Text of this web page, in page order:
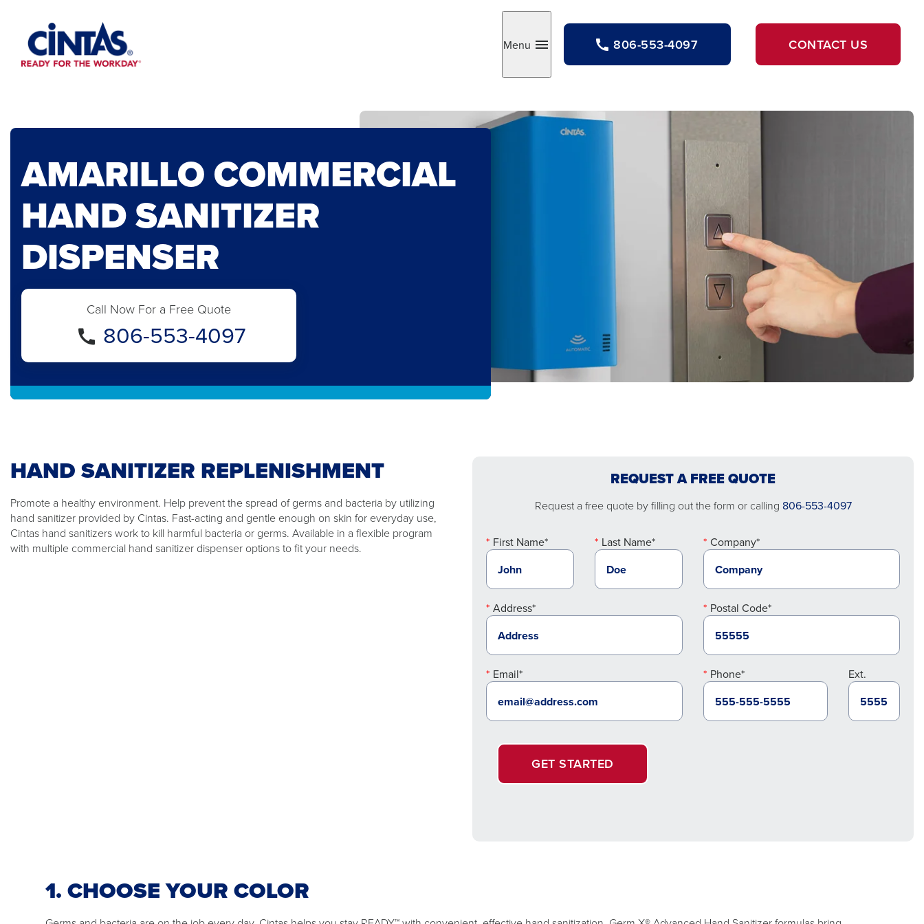
Content
Toggle
Menu 806-553-4097 CONTACT US
AMARILLO COMMERCIAL
HAND SANITIZER
DISPENSER
Call Now For a Free Quote
806-553-4097
REQUEST A FREE QUOTE
Request a free quote by filling out the form or calling 806-553-4097
First Name* Last Name* Company*
Address* Postal Code*
Email* Phone* Ext.
GET STARTED
HAND SANITIZER REPLENISHMENT
Promote a healthy environment. Help prevent the spread of germs and bacteria by utilizing
hand sanitizer provided by Cintas. Fast-acting and gentle enough on skin for everyday use,
Cintas hand sanitizers work to kill harmful bacteria or germs. Available in a flexible program
with multiple commercial hand sanitizer dispenser options to fit your needs.
1. CHOOSE YOUR COLOR